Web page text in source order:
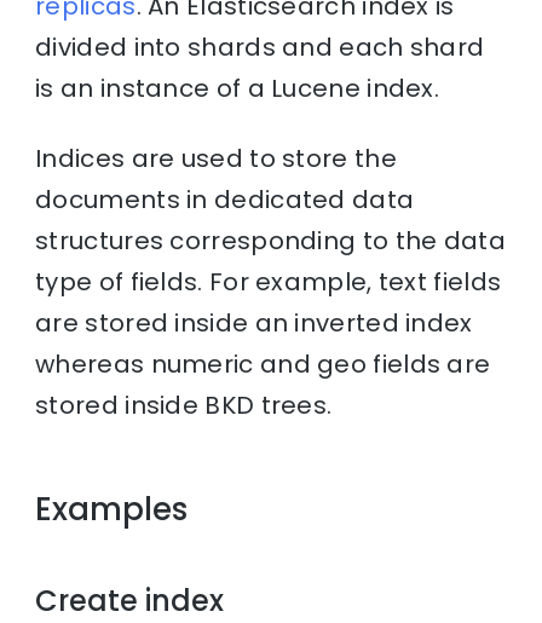
divided into shards and each shard
is an instance of a Lucene index.
Indices are used to store the
documents in dedicated data
structures corresponding to the data
type of fields. For example, text fields
are stored inside an inverted index
whereas numeric and geo fields are
stored inside BKD trees.
Examples
Create index